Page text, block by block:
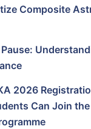
Composite
2026
Can Join